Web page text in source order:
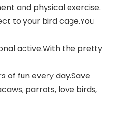
and physical exercise.
to your bird cage.You
active.With the pretty
of fun every day.Save
parrots, love birds,